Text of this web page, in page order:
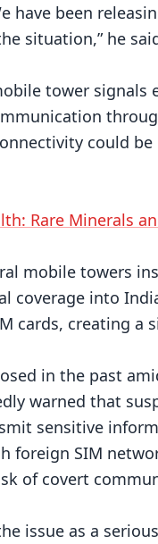
have been
situation,” he
tower signals
could
Rare Minerals
mobile towers
coverage into
cards, creating a
in the past
warned that
sensitive
foreign SIM
of covert
issue as a